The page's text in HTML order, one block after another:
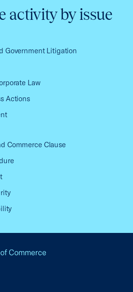
activity by issue
Government Litigation
Law
Actions
Commerce Clause